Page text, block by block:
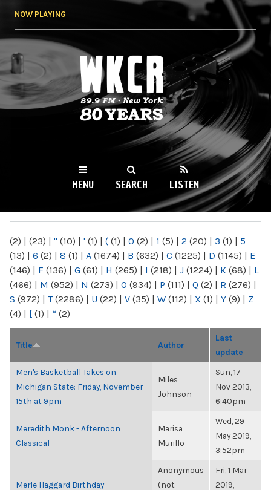
NOW PLAYING
WKCR 89.9FM
NY
MENU SEARCH LISTEN
(2) | (23) | " (10) | ' (1) | ( (1) | 0 (2) | 1 (5) | 2 (20) | 3 (1) | 5
(13) | 6 (2) | 8 (1) | A (1674) | B (632) | C (1225) | D (1145) | E
(146) | F (136) | G (61) | H (265) | I (218) | J (1224) | K (68) | L
(466) | M (952) | N (273) | O (934) | P (111) | Q (2) | R (276) |
S (972) | T(2286) | U (22) | V (35) | W (112) | X (1) | Y (9) | Z
(4) | [ (1) | “ (2)
Title Author
Last
update
Men's Basketball Takes on
Michigan State: Friday, November
15th at 9pm
Miles
Johnson
Sun, 17
Nov 2013,
6:40pm
Meredith Monk - Afternoon
Classical
Marisa
Murillo
Wed, 29
May 2019,
3:52pm
Merle Haggard Birthday
Anonymous
(not
Fri, 1 Mar
2019,